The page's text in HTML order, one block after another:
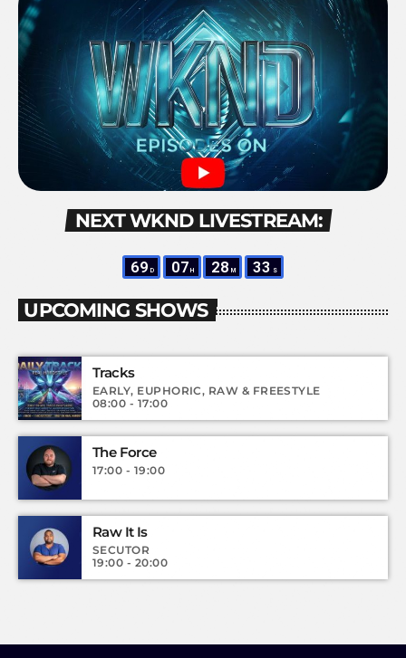
NEXT WKND LIVESTREAM:
69 D 07 H 28 M 31 S
UPCOMING SHOWS
Tracks
EARLY, EUPHORIC, RAW & FREESTYLE
08:00 - 17:00
The Force
17:00 - 19:00
Raw It Is
SECUTOR
19:00 - 20:00